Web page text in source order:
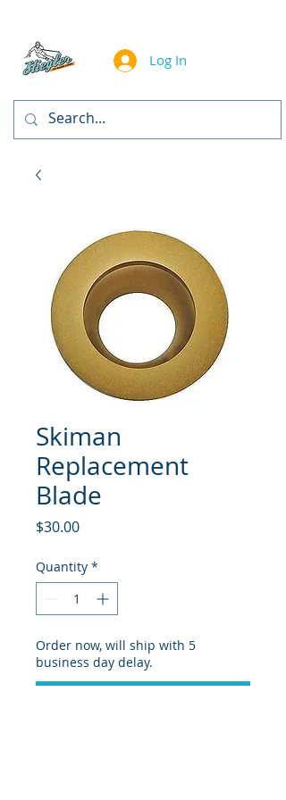
Log In
Skiman
Replacement
Blade
$30.00Price
Quantity *
Order now, will ship with 5
business day delay.